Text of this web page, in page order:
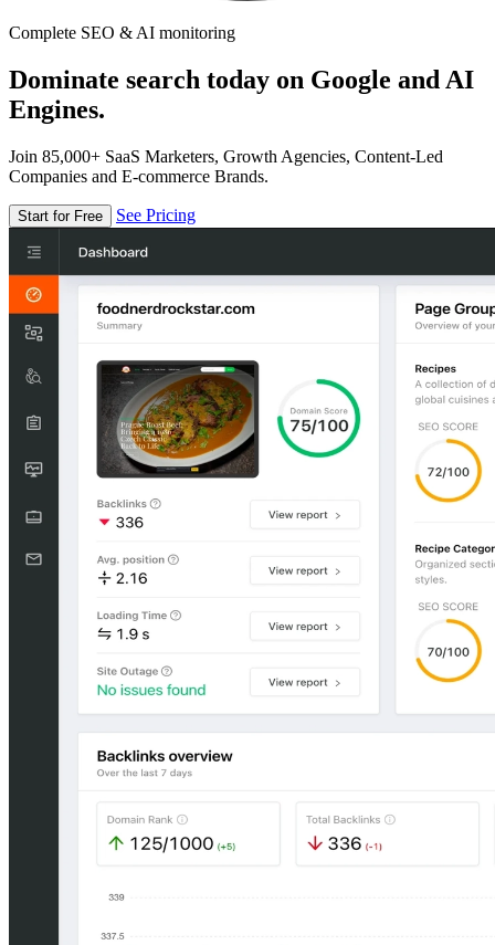
Complete SEO & AI monitoring
Dominate search today on Google and AI
Engines.
Join 85,000+ SaaS Marketers, Growth Agencies, Content-Led
Companies and E-commerce Brands.
Start for Free See Pricing